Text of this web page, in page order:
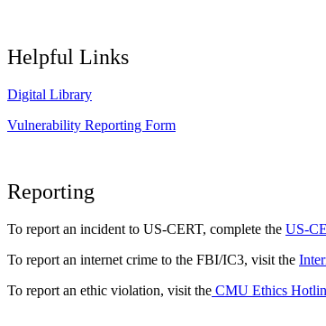
Helpful Links
Digital Library
Vulnerability Reporting Form
Reporting
To report an incident to US-CERT, complete the US-
To report an internet crime to the FBI/IC3, visit the
To report an ethic violation, visit the CMU Ethics